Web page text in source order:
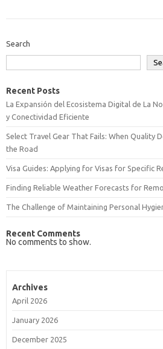
Search
Recent Posts
La Expansión del Ecosistema Digital de La
y Conectividad Eficiente
Select Travel Gear That Fails: When Quality
the Road
Visa Guides: Applying for Visas for Specific
Finding Reliable Weather Forecasts for
The Challenge of Maintaining Personal
Recent Comments
No comments to show.
Archives
April 2026
January 2026
December 2025